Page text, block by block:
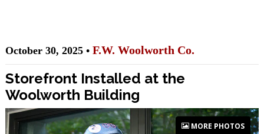
October 30, 2025 • F.W. Woolworth Co.
Storefront Installed at the
Woolworth Building
MORE PHOTOS